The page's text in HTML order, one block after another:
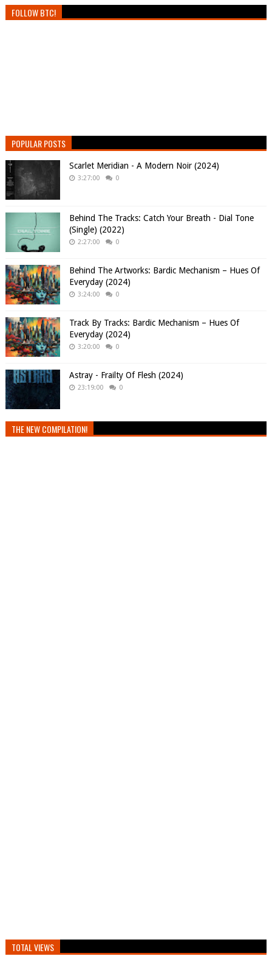
FOLLOW BTC!
POPULAR POSTS
Scarlet Meridian - A Modern Noir (2024)
3:27:00 0
Behind The Tracks: Catch Your Breath - Dial Tone
(Single) (2022)
2:27:00 0
Behind The Artworks: Bardic Mechanism – Hues Of
Everyday (2024)
3:24:00 0
Track By Tracks: Bardic Mechanism – Hues Of
Everyday (2024)
3:20:00 0
Astray - Frailty Of Flesh (2024)
23:19:00 0
THE NEW COMPILATION!
TOTAL VIEWS